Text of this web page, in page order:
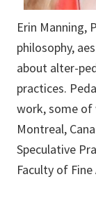
Erin Manning,
philosophy,
about alter-
practices.
work, some of
Montreal,
Speculative
Faculty of Fine